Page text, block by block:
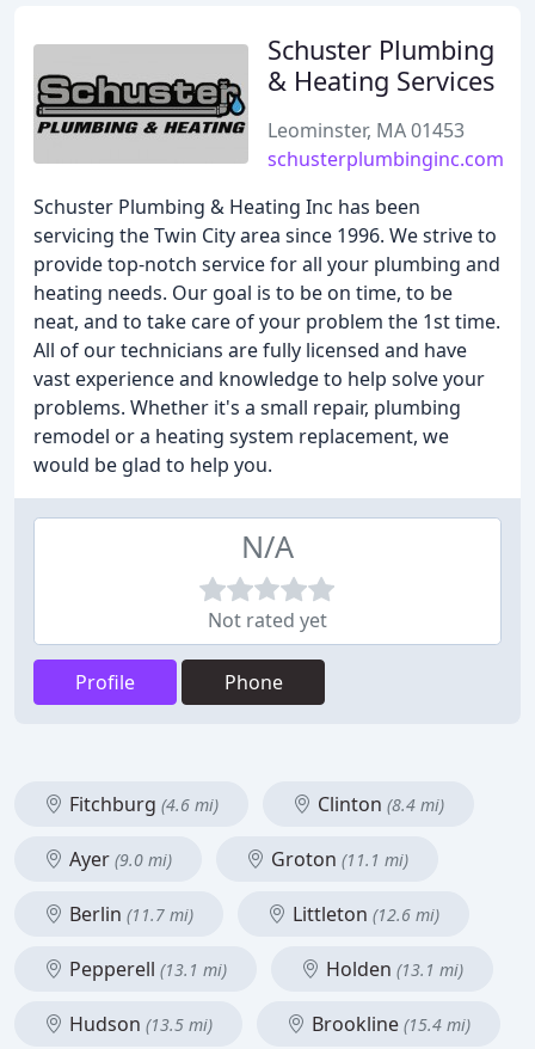
Schuster Plumbing
& Heating Services
Leominster, MA 01453
schusterplumbinginc.com
Schuster Plumbing & Heating Inc has been
servicing the Twin City area since 1996. We strive to
provide top-notch service for all your plumbing and
heating needs. Our goal is to be on time, to be
neat, and to take care of your problem the 1st time.
All of our technicians are fully licensed and have
vast experience and knowledge to help solve your
problems. Whether it's a small repair, plumbing
remodel or a heating system replacement, we
would be glad to help you.
N/A
Not rated yet
Profile Phone
Fitchburg (4.6 mi) Clinton (8.4 mi)
Ayer (9.0 mi) Groton (11.1 mi)
Berlin (11.7 mi) Littleton (12.6 mi)
Pepperell (13.1 mi) Holden (13.1 mi)
Hudson (13.5 mi) Brookline (15.4 mi)